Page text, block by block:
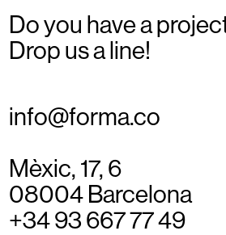
Do you have a
Drop us a line!
info@forma.co
Mèxic, 17, 6
08004 Barcelona
+34 93 667 77 49